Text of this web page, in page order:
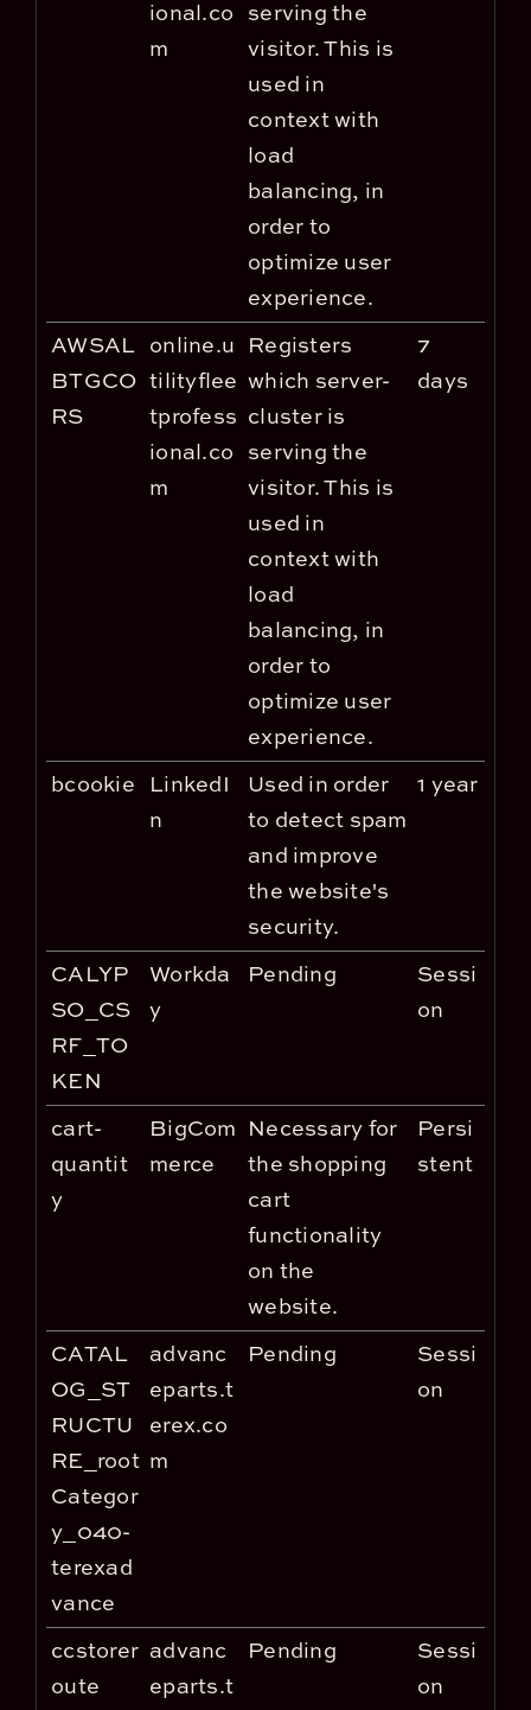
ional.co
m
serving the
visitor. This is
used in
context with
load
balancing, in
order to
optimize user
experience.
AWSAL
BTGCO
RS
online.u
tilityflee
tprofess
ional.co
m
Registers
which server-
cluster is
serving the
visitor. This is
used in
context with
load
balancing, in
order to
optimize user
experience.
7
days
bcookie LinkedI
n
Used in order
to detect spam
and improve
the website's
security.
1 year
CALYP
SO_CS
RF_TO
KEN
Workda
y
Pending
Sessi
on
cart-
quantit
y
BigCom
merce
Necessary for
the shopping
cart
functionality
on the
website.
Persi
stent
CATAL
OG_ST
RUCTU
RE_root
Categor
y_040-
terexad
vance
advanc
eparts.t
erex.co
m
Pending
Sessi
on
ccstorer
oute
advanc
eparts.t
Pending
Sessi
on